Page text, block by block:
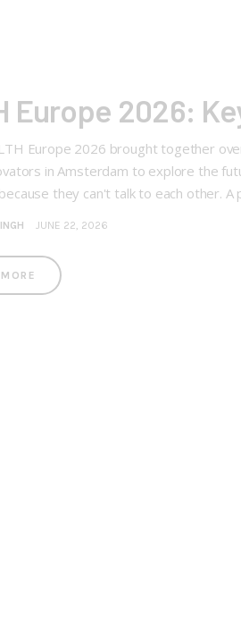
Europe 2026:
Europe 2026 brought together
in Amsterdam to explore the
they can't talk to each other. A
JUNE 22, 2026